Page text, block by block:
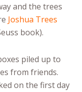
and the trees
Joshua Trees
book).
piled up to
from friends.
on the first day